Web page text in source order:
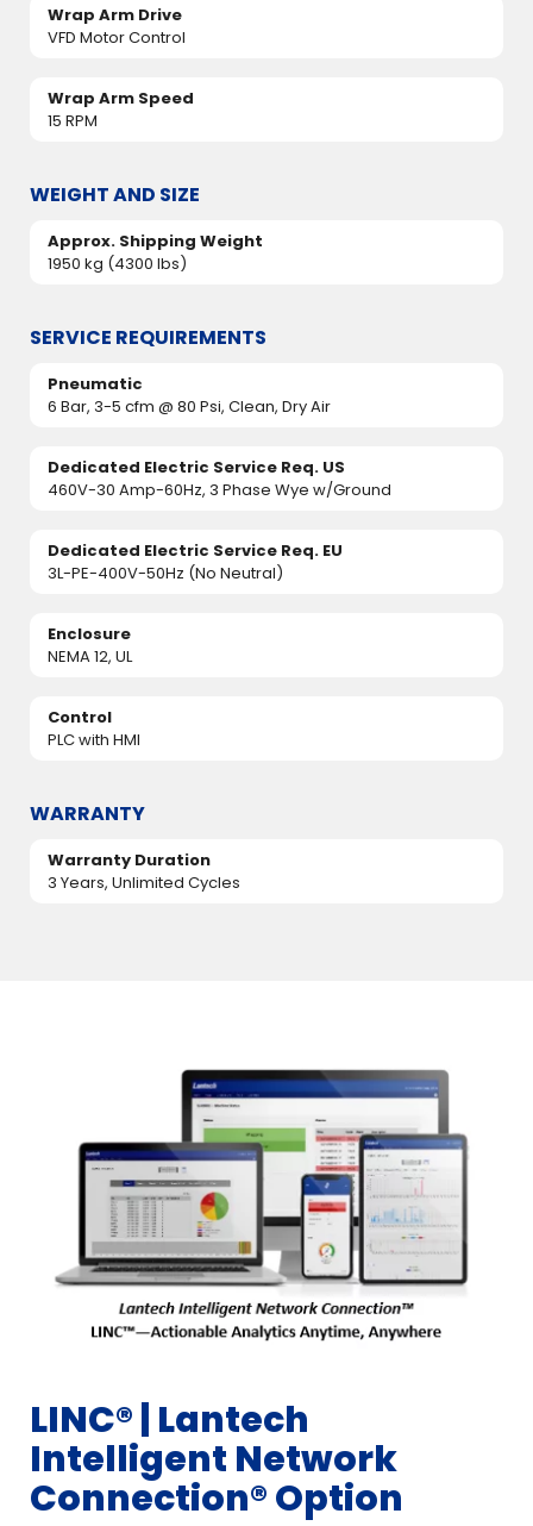
Wrap Arm Drive
VFD Motor Control
Wrap Arm Speed
15 RPM
WEIGHT AND SIZE
Approx. Shipping Weight
1950 kg (4300 lbs)
SERVICE REQUIREMENTS
Pneumatic
6 Bar, 3-5 cfm @ 80 Psi, Clean, Dry Air
Dedicated Electric Service Req. US
460V-30 Amp-60Hz, 3 Phase Wye w/Ground
Dedicated Electric Service Req. EU
3L-PE-400V-50Hz (No Neutral)
Enclosure
NEMA 12, UL
Control
PLC with HMI
WARRANTY
Warranty Duration
3 Years, Unlimited Cycles
LINC®️ | Lantech
Intelligent Network
Connection® Option